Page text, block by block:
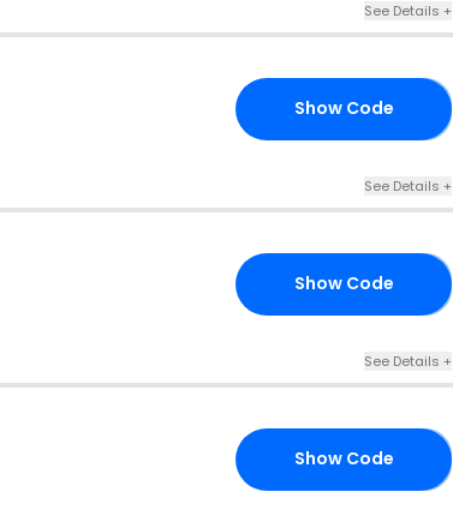
See Details +
Show Code
See Details +
Show Code
See Details +
Show Code